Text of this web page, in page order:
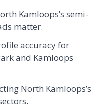
Kamloops’s semi-
matter.
accuracy for
and Kamloops
North Kamloops’s